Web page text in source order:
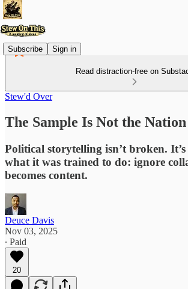
Subscribe Sign in
Read distraction-free on
Stew'd Over
The Sample Is Not the Nation
Political storytelling isn’t broken.
what it was trained to do: ignore
becomes content.
Deuce Davis
Nov 03, 2025
∙ Paid
20